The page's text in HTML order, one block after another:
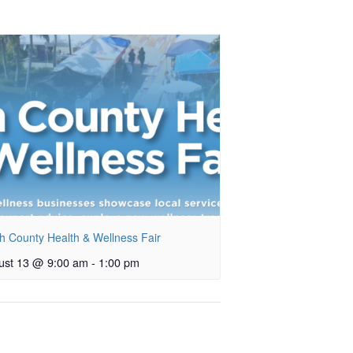
County Health & Wellness Fair
13 @ 9:00 am - 1:00 pm